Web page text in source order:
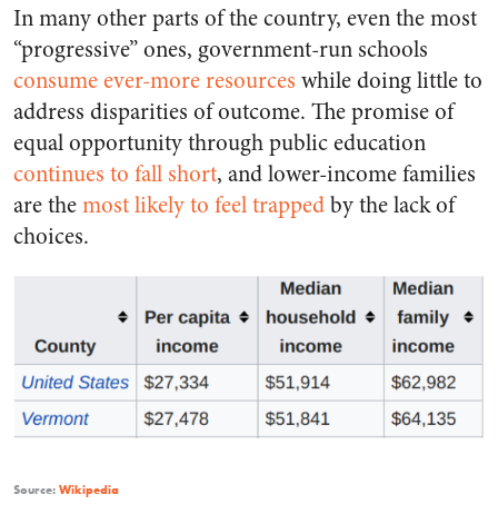
In many other parts of the country, even the most
“progressive” ones, government-run schools
consume ever-more resources while doing little to
address disparities of outcome. The promise of
equal opportunity through public education
continues to fall short, and lower-income families
are themost likely to feel trappedby the lack of
choices.
Source: Wikipedia